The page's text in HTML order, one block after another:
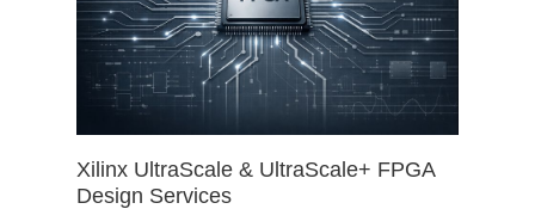
Xilinx UltraScale & UltraScale+ FPGA
Design Services